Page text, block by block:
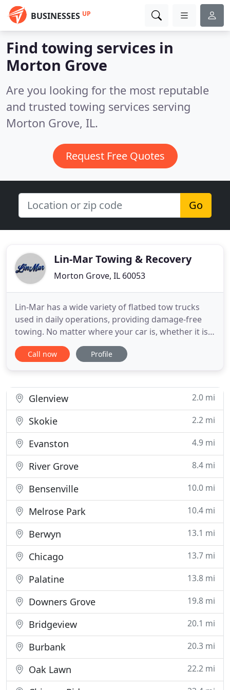
BUSINESSES UP
Find towing services in
Morton Grove
Are you looking for the most reputable
and trusted towing services serving
Morton Grove, IL.
Request Free Quotes
Go
Lin-Mar Towing & Recovery
Morton Grove, IL 60053
Lin-Mar has a wide variety of flatbed tow trucks
used in daily operations, providing damage-free
towing. No matter where your car is, whether it is
at your house, in an underground parking garage,
or even stuck in the snow, we will respond at once
medium duty vehicles
Call now Profile
Glenview 2.0 mi
Skokie 2.2 mi
Evanston 4.9 mi
River Grove 8.4 mi
Bensenville 10.0 mi
Melrose Park 10.4 mi
Berwyn 13.1 mi
Chicago 13.7 mi
Palatine 13.8 mi
Downers Grove 19.8 mi
Bridgeview 20.1 mi
Burbank 20.3 mi
Oak Lawn 22.2 mi